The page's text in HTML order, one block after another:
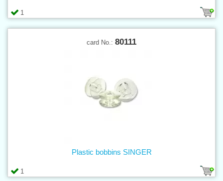
1
card No.: 80111
1
Plastic bobbins SINGER